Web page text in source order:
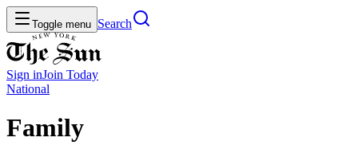
Toggle menu Search
Sign inJoin Today
National
Family